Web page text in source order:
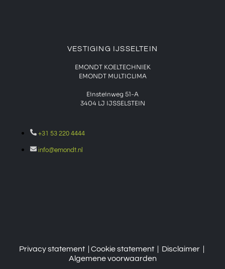
VESTIGING IJSSELTEIN
EMONDT KOELTECHNIEK
EMONDT MULTICLIMA
Einsteinweg 51-A
3404 LJ IJSSELSTEIN
+31 53 220 4444
info@emondt.nl
Privacy statement | Cookiestatement Disclaimer
Algemene voorwaarden